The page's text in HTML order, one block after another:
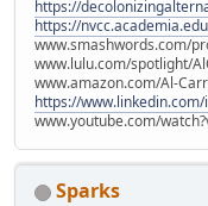
https://
https://
www.smashwords.com/
www.lulu.com/spotlight/
www.amazon.com/Al-
https://
www.youtube.com/
Sparks